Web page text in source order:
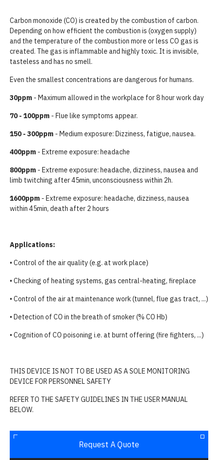
Carbon monoxide (CO) is created by the combustion of carbon.
Depending on how efficient the combustion is (oxygen supply)
and the temperature of the combustion more or less CO gas is
created. The gas is inflammable and highly toxic. It is invisible,
tasteless and has no smell.
Even the smallest concentrations are dangerous for humans.
30ppm - Maximum allowed in the workplace for 8 hour work day
70 - 100ppm - Flue like symptoms appear.
150 - 300ppm - Medium exposure: Dizziness, fatigue, nausea.
400ppm - Extreme exposure: headache
800ppm - Extreme exposure: headache, dizziness, nausea and
limb twitching after 45min, unconsciousness within 2h.
1600ppm - Extreme exposure: headache, dizziness, nausea
within 45min, death after 2 hours
Applications:
• Control of the air quality (e.g. at work place)
• Checking of heating systems, gas central-heating, fireplace
• Control of the air at maintenance work (tunnel, flue gas tract, ...)
• Detection of CO in the breath of smoker (% CO Hb)
• Cognition of CO poisoning i.e. at burnt offering (fire fighters, ...)
THIS DEVICE IS NOT TO BE USED AS A SOLE MONITORING
DEVICE FOR PERSONNEL SAFETY
REFER TO THE SAFETY GUIDELINES IN THE USER MANUAL
BELOW.
Request A Quote